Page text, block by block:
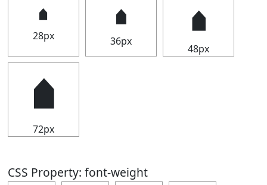
🠵
28px
🠵
36px
🠵
48px
🠵
72px
CSS Property: font-weight